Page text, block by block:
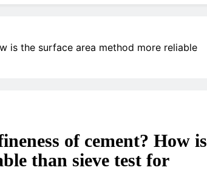
is the surface area method more reliable
of cement? How is
than sieve test for